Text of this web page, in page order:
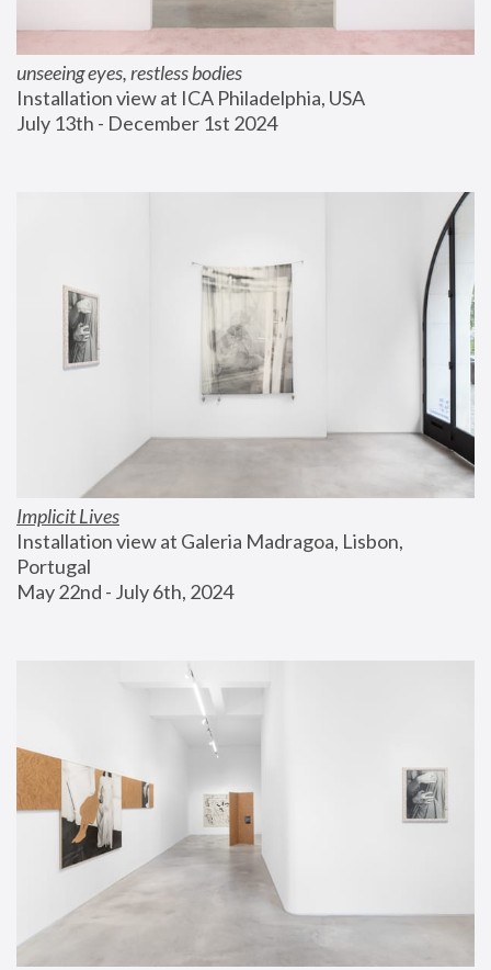
unseeing eyes, restless bodies
Installation view at ICA Philadelphia, USA
July 13th - December 1st 2024
Implicit Lives
Installation view at Galeria Madragoa, Lisbon,
Portugal
May 22nd - July 6th, 2024